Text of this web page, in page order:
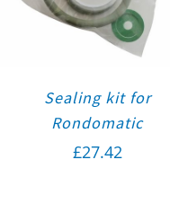
Sealing kit for
Rondomatic
£27.42